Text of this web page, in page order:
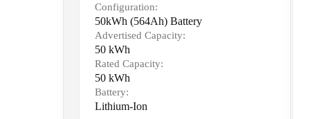
Configuration:
50kWh (564Ah) Battery
Advertised Capacity:
50 kWh
Rated Capacity:
50 kWh
Battery:
Lithium-Ion